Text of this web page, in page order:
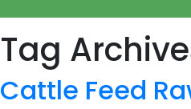
Tag
Cattle Feed